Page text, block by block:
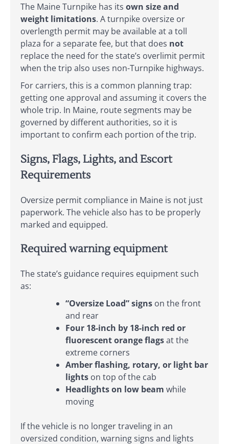
The Maine Turnpike has its own size and
weight limitations. A turnpike oversize or
overlength permit may be available at a toll
plaza for a separate fee, but that does not
replace the need for the state’s overlimit permit
when the trip also uses non-Turnpike highways.
For carriers, this is a common planning trap:
getting one approval and assuming it covers the
whole trip. In Maine, route segments may be
governed by different authorities, so it is
important to confirm each portion of the trip.
Signs, Flags, Lights, and Escort
Requirements
Oversize permit compliance in Maine is not just
paperwork. The vehicle also has to be properly
marked and equipped.
Required warning equipment
The state’s guidance requires equipment such
as:
“Oversize Load” signs on the front
and rear
Four 18-inch by 18-inch red or
fluorescent orange flagsat the
extreme corners
Amber flashing, rotary, or light bar
lights on top of the cab
Headlights on low beam while
moving
If the vehicle is no longer traveling in an
oversized condition, warning signs and lights